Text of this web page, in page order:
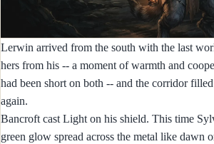
Lerwin arrived from the south with the last
hers from his -- a moment of warmth and
had been short on both -- and the corridor
again.
Bancroft cast Light on his shield. This time
green glow spread across the metal like dawn